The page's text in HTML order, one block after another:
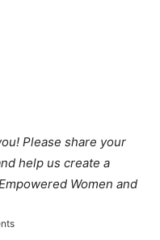
Please share your
help us create a
Women and